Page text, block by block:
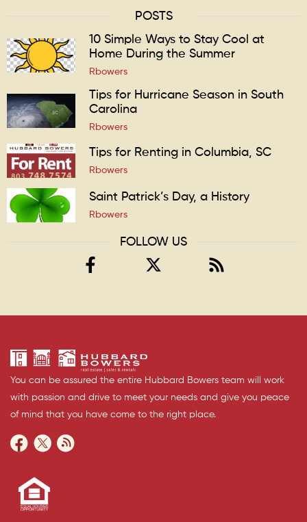
POSTS
10 Simple Ways to Stay Cool at
Home During the Summer
Rbowers
Tips for Hurricane Season in South
Carolina
Rbowers
Tips for Renting in Columbia, SC
Rbowers
Saint Patrick’s Day, a History
Rbowers
FOLLOW US
You can be assured the entire Hubbard Bowers team will work
with passion and drive to meet your needs and give you peace
of mind that you have come to the right place.